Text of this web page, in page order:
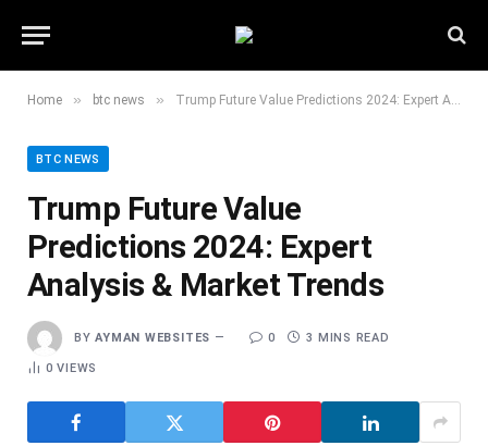
Home » btc news » Trump Future Value Predictions 2024: Expert Analysis & Market Trends
BTC NEWS
Trump Future Value
Predictions 2024: Expert
Analysis & Market Trends
BY AYMAN WEBSITES 0 3 MINS READ
0VIEWS